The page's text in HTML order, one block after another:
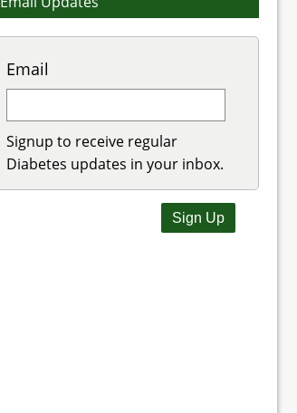
Email
Signup to receive regular
Diabetes updates in your inbox.